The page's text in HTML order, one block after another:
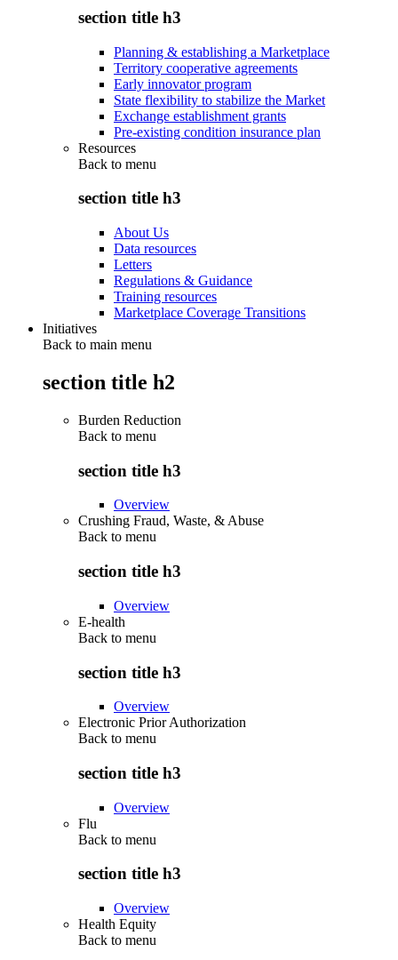
section title h3
Planning & establishing a Marketplace
Territory cooperative agreements
Early innovator program
State flexibility to stabilize the Market
Exchange establishment grants
Pre-existing condition insurance plan
Resources
Back to menu
section title h3
About Us
Data resources
Letters
Regulations & Guidance
Training resources
Marketplace Coverage Transitions
Initiatives
Back to main menu
section title h2
Burden Reduction
Back to menu
section title h3
Overview
Crushing Fraud, Waste, & Abuse
Back to menu
section title h3
Overview
E-health
Back to menu
section title h3
Overview
Electronic Prior Authorization
Back to menu
section title h3
Overview
Flu
Back to menu
section title h3
Overview
Health Equity
Back to menu